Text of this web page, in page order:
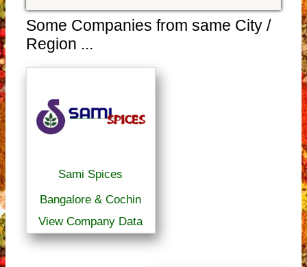
Some Companies from same City /
Region ...
Sami Spices
Bangalore & Cochin
View Company Data